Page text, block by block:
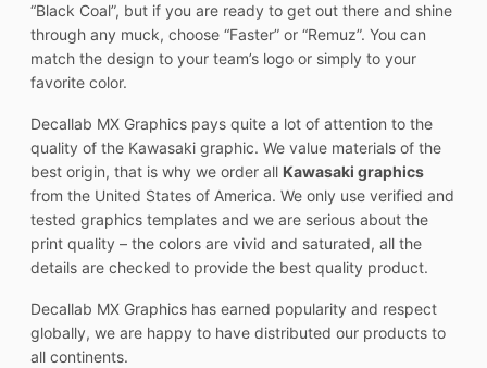
“Black Coal”, but if you are ready to get out there and shine
through any muck, choose “Faster” or “Remuz”. You can
match the design to your team’s logo or simply to your
favorite color.
Decallab MX Graphics pays quite a lot of attention to the
quality of the Kawasaki graphic. We value materials of the
best origin, that is why we order all Kawasaki graphics
from the United States of America. We only use verified and
tested graphics templates and we are serious about the
print quality – the colors are vivid and saturated, all the
details are checked to provide the best quality product.
Decallab MX Graphics has earned popularity and respect
globally, we are happy to have distributed our products to
all continents.